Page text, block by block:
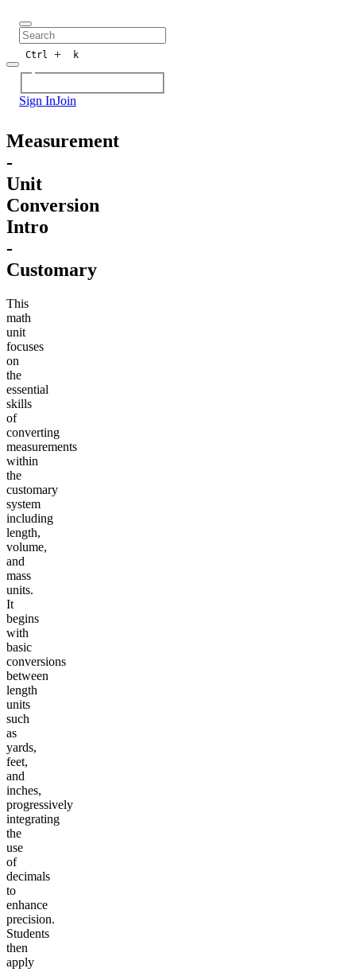
Ctrl + k
Sign InJoin
Measurement
-
Unit
Conversion
Intro
-
Customary
This
math
unit
focuses
on
the
essential
skills
of
converting
measurements
within
the
customary
system
including
length,
volume,
and
mass
units.
It
begins
with
basic
conversions
between
length
units
such
as
yards,
feet,
and
inches,
progressively
integrating
the
use
of
decimals
to
enhance
precision.
Students
then
apply